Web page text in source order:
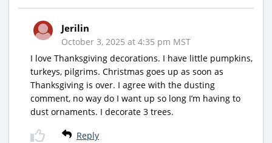
Jerilin
October 3, 2025 at 4:35 pm MST
I love Thanksgiving decorations. I have little pumpkins,
turkeys, pilgrims. Christmas goes up as soon as
Thanksgiving is over. I agree with the dusting
comment, no way do I want up so long I’m having to
dust ornaments. I decorate 3 trees.
Reply